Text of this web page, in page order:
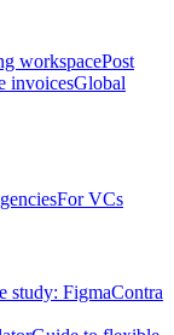
workspacePost
invoicesGlobal
For VCs
study: FigmaContra